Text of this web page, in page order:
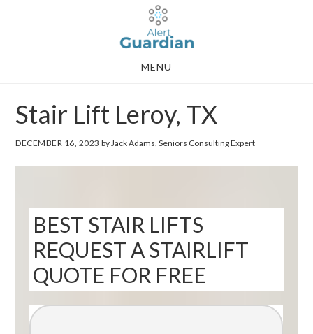
MENU
Stair Lift Leroy, TX
DECEMBER 16, 2023 by Jack Adams, Seniors Consulting Expert
BEST STAIR LIFTS
REQUEST A STAIRLIFT
QUOTE FOR FREE